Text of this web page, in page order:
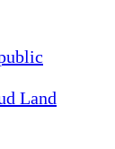
Land